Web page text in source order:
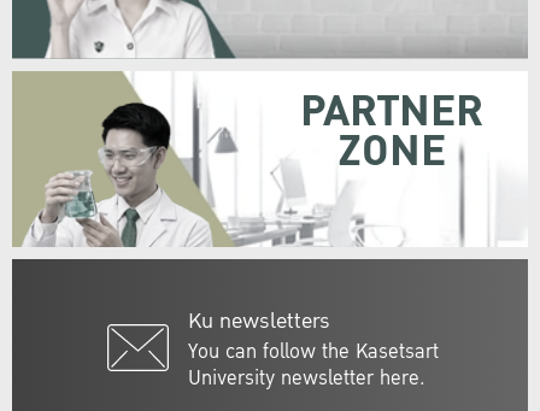
Ku newsletters
You can follow the Kasetsart
University newsletter here.
PARTNER
ZONE